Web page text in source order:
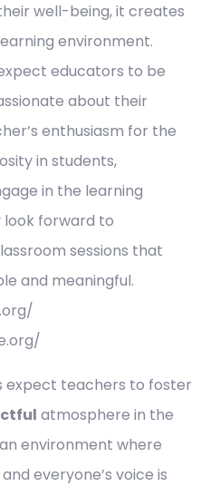
well-being, it creates
environment.
educators to be
about their
enthusiasm for the
in students,
in the learning
look forward to
sessions that
and meaningful.
expect teachers to foster
atmosphere in the
environment where
everyone’s voice is